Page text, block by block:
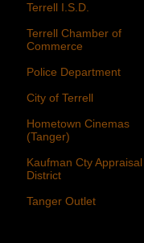
Terrell I.S.D.
Terrell Chamber of
Commerce
Police Department
City of Terrell
Hometown Cinemas
(Tanger)
Kaufman Cty Appraisal
District
Tanger Outlet